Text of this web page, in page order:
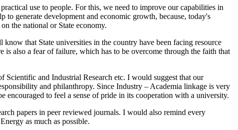
use to people. For this, we need to improve our capabilities in
generate development and economic growth, because, today's
the national or State economy.
that State universities in the country have been facing resource
also a fear of failure, which has to be overcome through the faith that
and Industrial Research etc. I would suggest that our
and philanthropy. Since Industry – Academia linkage is very
to feel a sense of pride in its cooperation with a university.
papers in peer reviewed journals. I would also remind every
as much as possible.